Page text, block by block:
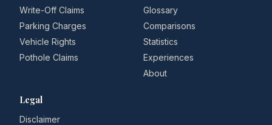
Write-Off Claims
Parking Charges
Vehicle Rights
Pothole Claims
Glossary
Comparisons
Statistics
Experiences
About
Legal
Disclaimer